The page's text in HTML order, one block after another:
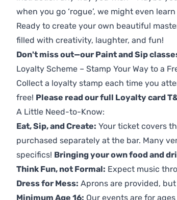
when you go ‘rogue’, we might even
Ready to create your own beautiful
filled with creativity, laughter, and fun!
Don't miss out—our Paint and Sip
Loyalty Scheme – Stamp Your Way to a
Collect a loyalty stamp each time you
free! Please read our full Loyalty card
A Little Need-to-Know:
Eat, Sip, and Create: Your ticket covers
purchased separately at the bar. Many
specifics! Bringing your own food and
Think Fun, not Formal: Expect music
Dress for Mess: Aprons are provided,
Minimum Age 16: Our events are for